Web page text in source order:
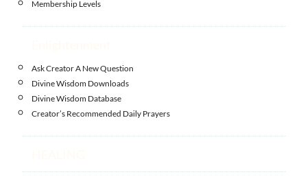
Membership Levels
Ask Creator A New Question
Divine Wisdom Downloads
Divine Wisdom Database
Creator’s Recommended Daily Prayers